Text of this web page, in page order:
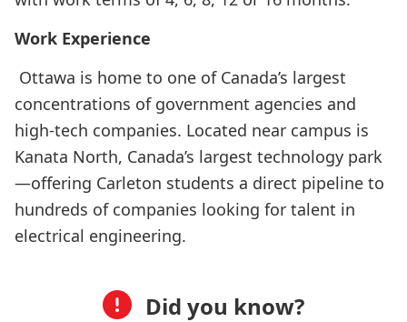
Work Experience
Ottawa is home to one of Canada’s largest
concentrations of government agencies and
high-tech companies. Located near campus is
Kanata North, Canada’s largest technology park
—offering Carleton students a direct pipeline to
hundreds of companies looking for talent in
electrical engineering.
Did you know?